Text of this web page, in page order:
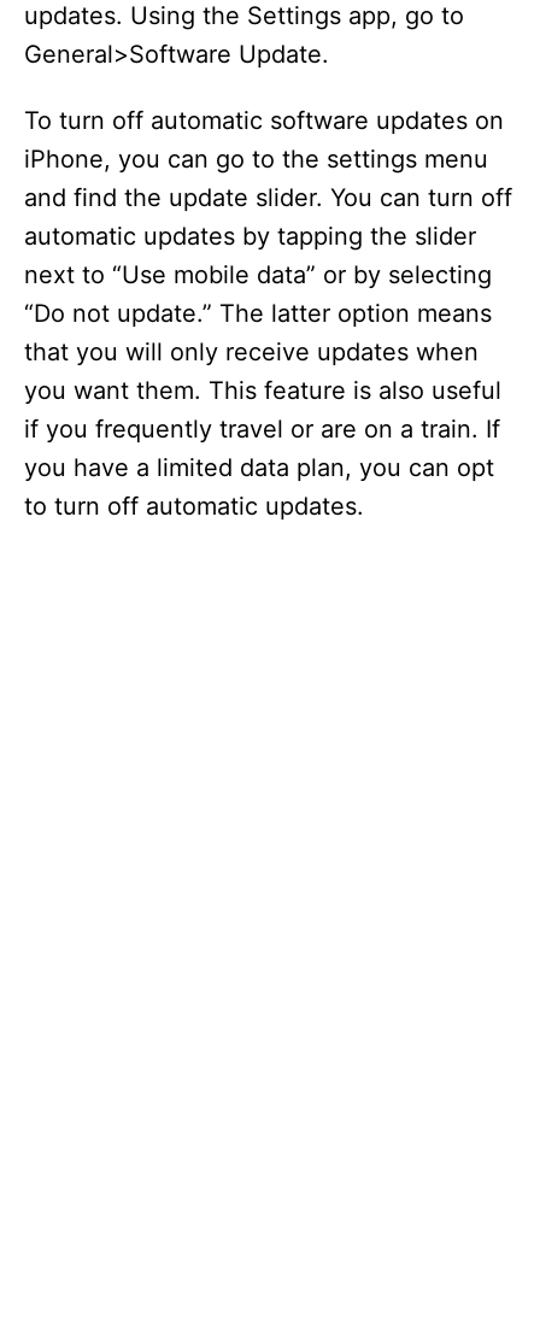
updates. Using the Settings app, go to
General>Software Update.
To turn off automatic software updates on
iPhone, you can go to the settings menu
and find the update slider. You can turn off
automatic updates by tapping the slider
next to “Use mobile data” or by selecting
“Do not update.” The latter option means
that you will only receive updates when
you want them. This feature is also useful
if you frequently travel or are on a train. If
you have a limited data plan, you can opt
to turn off automatic updates.